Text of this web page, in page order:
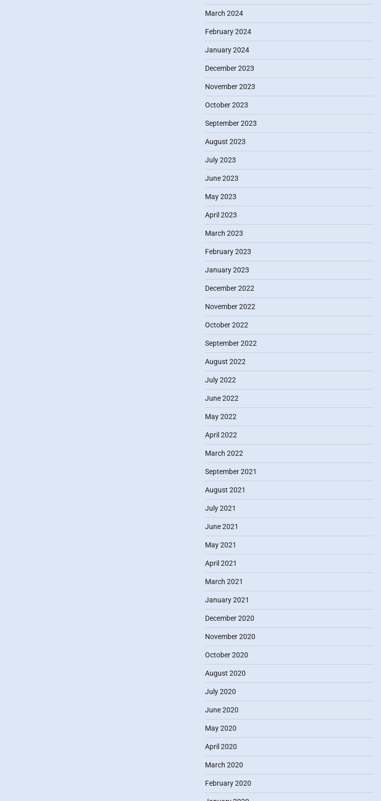
March 2024
February 2024
January 2024
December 2023
November 2023
October 2023
September 2023
August 2023
July 2023
June 2023
May 2023
April 2023
March 2023
February 2023
January 2023
December 2022
November 2022
October 2022
September 2022
August 2022
July 2022
June 2022
May 2022
April 2022
March 2022
September 2021
August 2021
July 2021
June 2021
May 2021
April 2021
March 2021
January 2021
December 2020
November 2020
October 2020
August 2020
July 2020
June 2020
May 2020
April 2020
March 2020
February 2020